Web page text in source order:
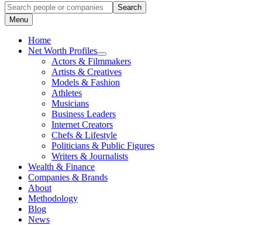
Search
for:
Search
Menu
Home
Net Worth Profiles
Open
submenu
for
Net
Actors & Filmmakers
Artists & Creatives
Models & Fashion
Athletes
Musicians
Business Leaders
Internet Creators
Chefs & Lifestyle
Politicians & Public Figures
Writers & Journalists
Wealth & Finance
Companies & Brands
About
Methodology
Blog
News